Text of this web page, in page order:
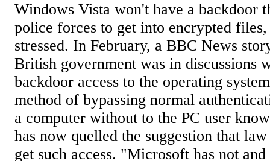
Windows Vista won't have a backdoor
police forces to get into encrypted
stressed. In February, a BBC News
British government was in discussions
backdoor access to the operating
method of bypassing normal
a computer without to the PC user
has now quelled the suggestion that
get such access. "Microsoft has not